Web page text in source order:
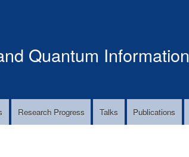
Quantum Information
Research Progress Talks Publications